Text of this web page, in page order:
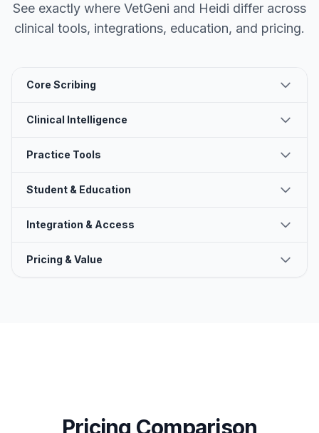
See exactly where VetGeni and Heidi differ across
clinical tools, integrations, education, and pricing.
Core Scribing
Clinical Intelligence
Practice Tools
Student & Education
Integration & Access
Pricing & Value
Pricing Comparison